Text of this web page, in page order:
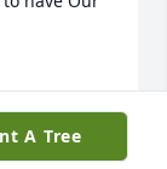
Bryan.
A Tree